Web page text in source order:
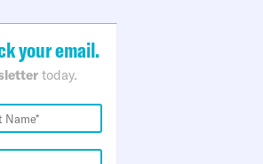
your email.
today.